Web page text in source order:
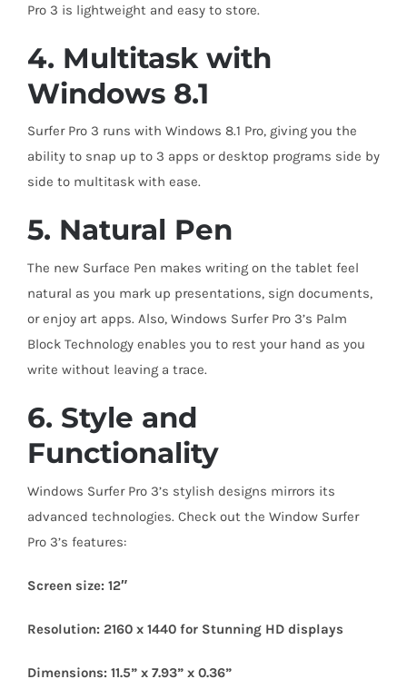
Pro 3 is lightweight and easy to store.
4. Multitask with
Windows 8.1
Surfer Pro 3 runs with Windows 8.1 Pro, giving you the
ability to snap up to 3 apps or desktop programs side by
side to multitask with ease.
5. Natural Pen
The new Surface Pen makes writing on the tablet feel
natural as you mark up presentations, sign documents,
or enjoy art apps. Also, Windows Surfer Pro 3’s Palm
Block Technology enables you to rest your hand as you
write without leaving a trace.
6. Style and
Functionality
Windows Surfer Pro 3’s stylish designs mirrors its
advanced technologies. Check out the Window Surfer
Pro 3’s features:
Screen size: 12″
Resolution: 2160 x 1440 for Stunning HD displays
Dimensions: 11.5” x 7.93” x 0.36”